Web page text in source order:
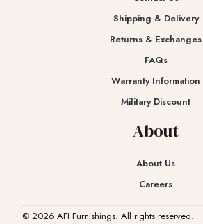
Shipping & Delivery
Returns & Exchanges​
FAQs
Warranty Information
Military Discount
About
About Us
Careers
© 2026 AFI Furnishings. All rights reserved.